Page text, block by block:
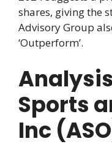
shares, giving the
Advisory Group
‘Outperform’.
Sports
Inc